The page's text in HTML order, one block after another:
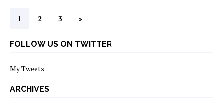
1 2 3 »
FOLLOW US ON TWITTER
My Tweets
ARCHIVES